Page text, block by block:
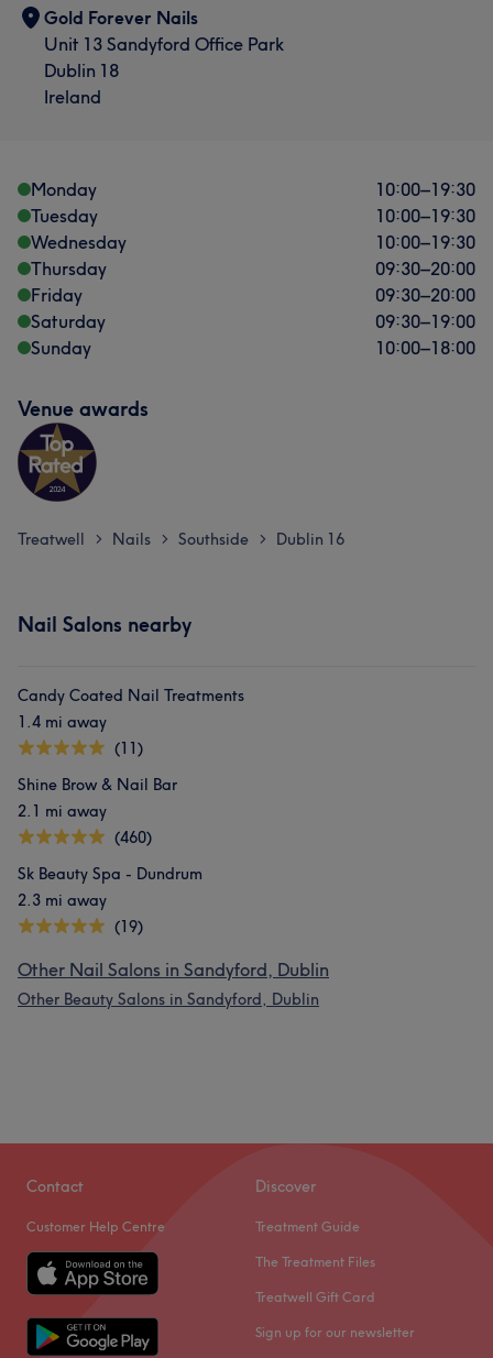
Friendly 17
Talented 7 Exceptional
Gold Forever Nails
Unit 13 Sandyford Office Park
Dublin 18
Ireland
Monday 10:00–19:30
Tuesday
10:00–19:30
Wednesday
10:00–19:30
Thursday
09:30–20:00
Friday
09:30–20:00
Saturday
09:30–19:00
Sunday
10:00–18:00
Venue awards
Treatwell > Nails > Southside > Dublin 16
Nail Salons nearby
Candy Coated Nail Treatments
1.4 mi away
(11)
Shine Brow & Nail Bar
2.1 mi away
(460)
Sk Beauty Spa - Dundrum
2.3 mi away
(19)
Other Nail Salons in Sandyford, Dublin
Other Beauty Salons in Sandyford, Dublin
Contact
Customer Help Centre
Discover
Treatment Guide
The Treatment Files
Treatwell Gift Card
Sign up for our newsletter